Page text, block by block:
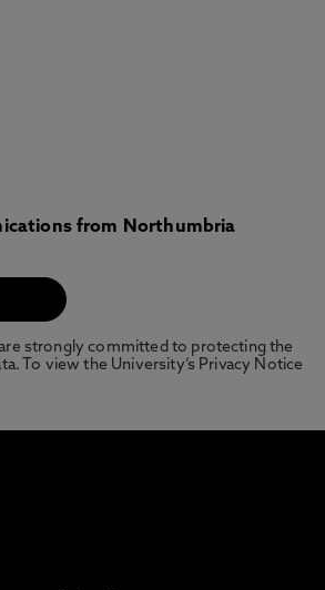
from Northumbria
strongly committed to protecting the
To view the University’s Privacy Notice